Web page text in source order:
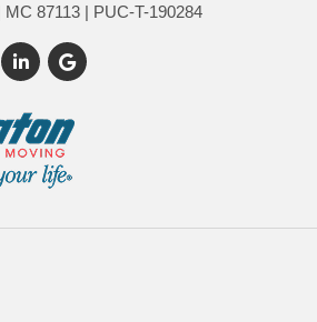
MC 87113 | PUC-T-190284
us on Twitter
Follow us on LinkedIn
Review us on Google